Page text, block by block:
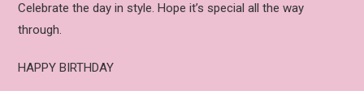
Celebrate the day in style. Hope it’s special all the way
through.
HAPPY BIRTHDAY